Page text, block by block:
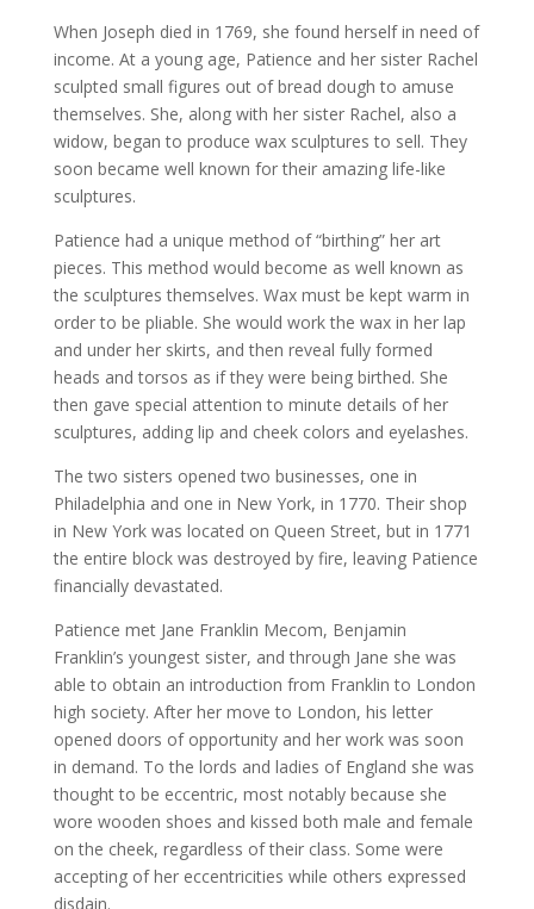
When Joseph died in 1769, she found herself in need of
income. At a young age, Patience and her sister Rachel
sculpted small figures out of bread dough to amuse
themselves. She, along with her sister Rachel, also a
widow, began to produce wax sculptures to sell. They
soon became well known for their amazing life-like
sculptures.
Patience had a unique method of “birthing” her art
pieces. This method would become as well known as
the sculptures themselves. Wax must be kept warm in
order to be pliable. She would work the wax in her lap
and under her skirts, and then reveal fully formed
heads and torsos as if they were being birthed. She
then gave special attention to minute details of her
sculptures, adding lip and cheek colors and eyelashes.
The two sisters opened two businesses, one in
Philadelphia and one in New York, in 1770. Their shop
in New York was located on Queen Street, but in 1771
the entire block was destroyed by fire, leaving Patience
financially devastated.
Patience met Jane Franklin Mecom, Benjamin
Franklin’s youngest sister, and through Jane she was
able to obtain an introduction from Franklin to London
high society. After her move to London, his letter
opened doors of opportunity and her work was soon
in demand. To the lords and ladies of England she was
thought to be eccentric, most notably because she
wore wooden shoes and kissed both male and female
on the cheek, regardless of their class. Some were
accepting of her eccentricities while others expressed
disdain.